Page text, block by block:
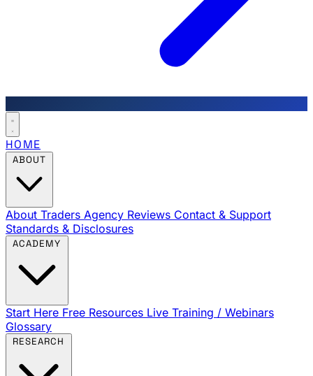
HOME
About Traders Agency Reviews Contact & Support
Standards & Disclosures
Start Here Free Resources Live Training / Webinars
Glossary